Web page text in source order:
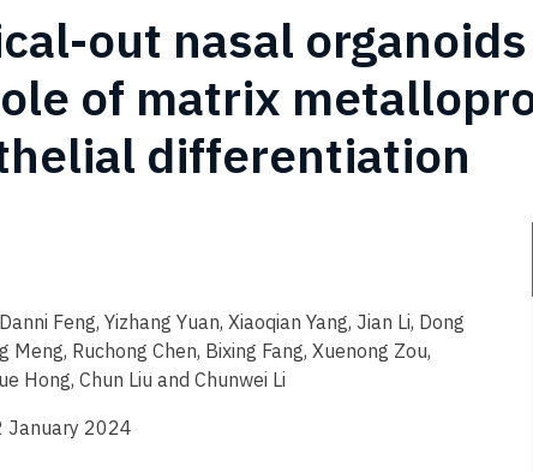
out nasal
of matrix
differentiation
Feng, Yizhang Yuan, Xiaoqian Yang, Jian Li, Dong
Meng, Ruchong Chen, Bixing Fang, Xuenong Zou,
Hong, Chun Liu and Chunwei Li
January 2024